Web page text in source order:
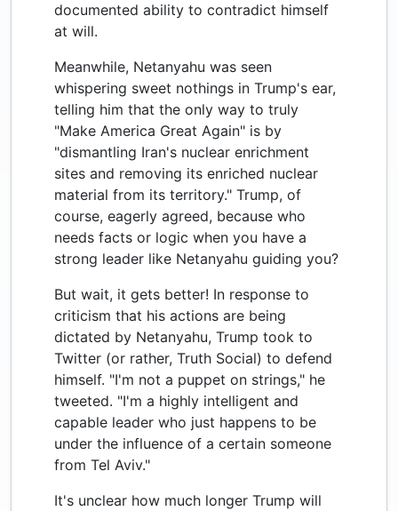
documented ability to contradict himself
at will.
Meanwhile, Netanyahu was seen
whispering sweet nothings in Trump's ear,
telling him that the only way to truly
"Make America Great Again" is by
"dismantling Iran's nuclear enrichment
sites and removing its enriched nuclear
material from its territory." Trump, of
course, eagerly agreed, because who
needs facts or logic when you have a
strong leader like Netanyahu guiding you?
But wait, it gets better! In response to
criticism that his actions are being
dictated by Netanyahu, Trump took to
Twitter (or rather, Truth Social) to defend
himself. "I'm not a puppet on strings," he
tweeted. "I'm a highly intelligent and
capable leader who just happens to be
under the influence of a certain someone
from Tel Aviv."
It's unclear how much longer Trump will